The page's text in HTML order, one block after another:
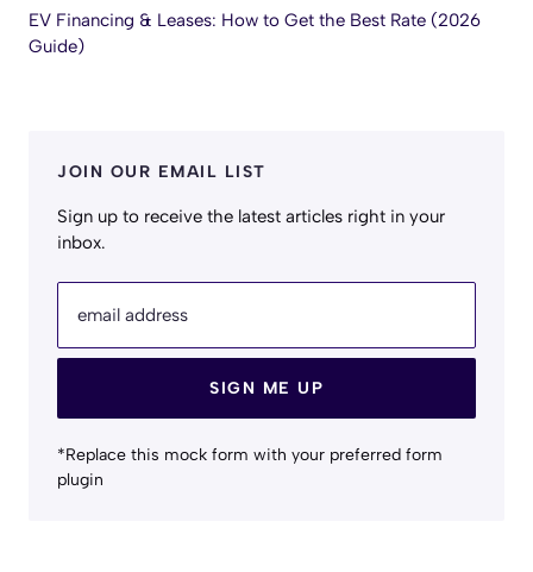
EV Financing & Leases: How to Get the Best Rate (2026
Guide)
JOIN OUR EMAIL LIST
Sign up to receive the latest articles right in your
inbox.
email address
SIGN ME UP
*Replace this mock form with your preferred form
plugin